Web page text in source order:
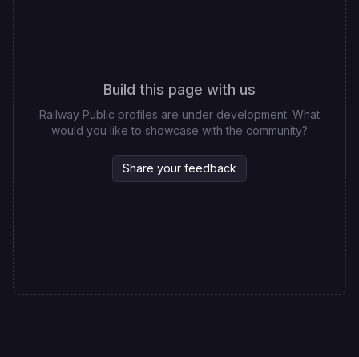
Build this page with us
Railway Public profiles are under development. What
would you like to showcase with the community?
Share your feedback